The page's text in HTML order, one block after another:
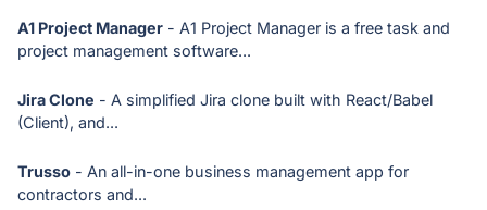
A1 Project Manager - A1 Project Manager is a free task and
project management software...
Jira Clone - A simplified Jira clone built with React/Babel
(Client), and...
Trusso - An all-in-one business management app for
contractors and...